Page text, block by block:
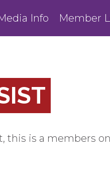
Info Member
this is a members